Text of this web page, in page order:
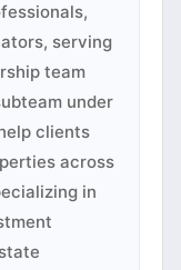
serving
team
under
clients
across
in